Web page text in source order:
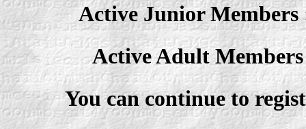
Active Junior
Active Adult
You can continue to